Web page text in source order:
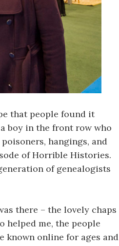
that people found it
boy in the front row who
hangings, and
of Horrible Histories.
of genealogists
there – the lovely chaps
helped me, the people
known online for ages and